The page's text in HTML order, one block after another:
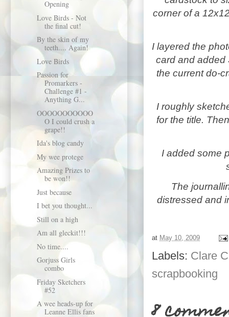
corner of a
I layered the
card and added
the current do-
I roughly
for the title.
I added some
The
distressed and
at May 10, 2009
Labels: Clare
scrapbooking
Opening
Love Birds - Not
the final cut!
By the skin of my
teeth.... Again!
Love Birds
Passion for
Promarkers -
Challenge #1 -
Anything G...
OOOOOOOOOOO
O I could crush a
grape!!
Ida's blog candy
My wee protege
Amazing Prizes to
be won!!
Just because
I bet you thought...
Still on a high
Am all gleckit!!!
No time....
Gorjuss Girls
combo
Friday Sketchers
#52
A wee heads-up for
Leanne Ellis fans